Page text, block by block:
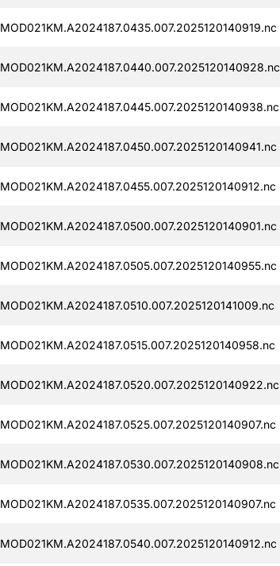
MOD021KM.A2024187.0435.007.2025120140919.nc
MOD021KM.A2024187.0440.007.2025120140928.nc
MOD021KM.A2024187.0445.007.2025120140938.nc
MOD021KM.A2024187.0450.007.2025120140941.nc
MOD021KM.A2024187.0455.007.2025120140912.nc
MOD021KM.A2024187.0500.007.2025120140901.nc
MOD021KM.A2024187.0505.007.2025120140955.nc
MOD021KM.A2024187.0510.007.2025120141009.nc
MOD021KM.A2024187.0515.007.2025120140958.nc
MOD021KM.A2024187.0520.007.2025120140922.nc
MOD021KM.A2024187.0525.007.2025120140907.nc
MOD021KM.A2024187.0530.007.2025120140908.nc
MOD021KM.A2024187.0535.007.2025120140907.nc
MOD021KM.A2024187.0540.007.2025120140912.nc